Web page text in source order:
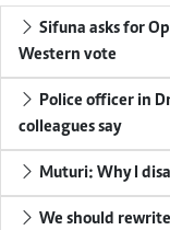
Western vote
colleagues say
Muturi: Why I
We should